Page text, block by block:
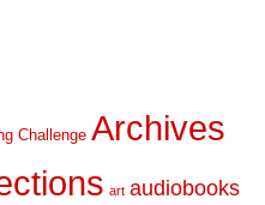
Challenge Archives
art audiobooks